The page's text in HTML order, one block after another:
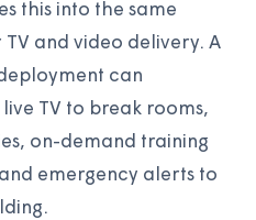
this into the same
and video delivery. A
can
TV to break rooms,
on-demand training
emergency alerts to